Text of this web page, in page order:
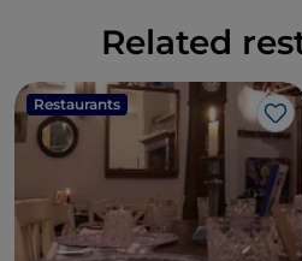
Related
Restaurants
Like